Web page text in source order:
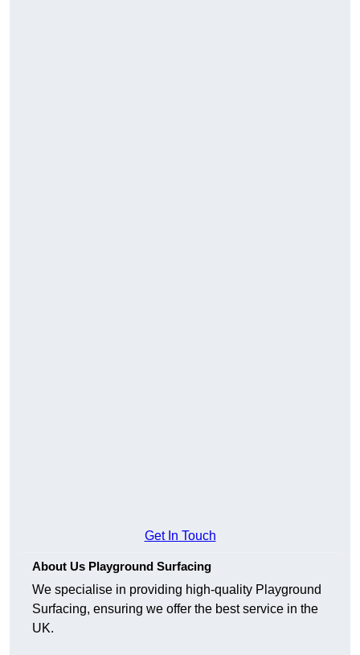
Get In Touch
About Us Playground Surfacing
We specialise in providing high-quality Playground
Surfacing, ensuring we offer the best service in the
UK.